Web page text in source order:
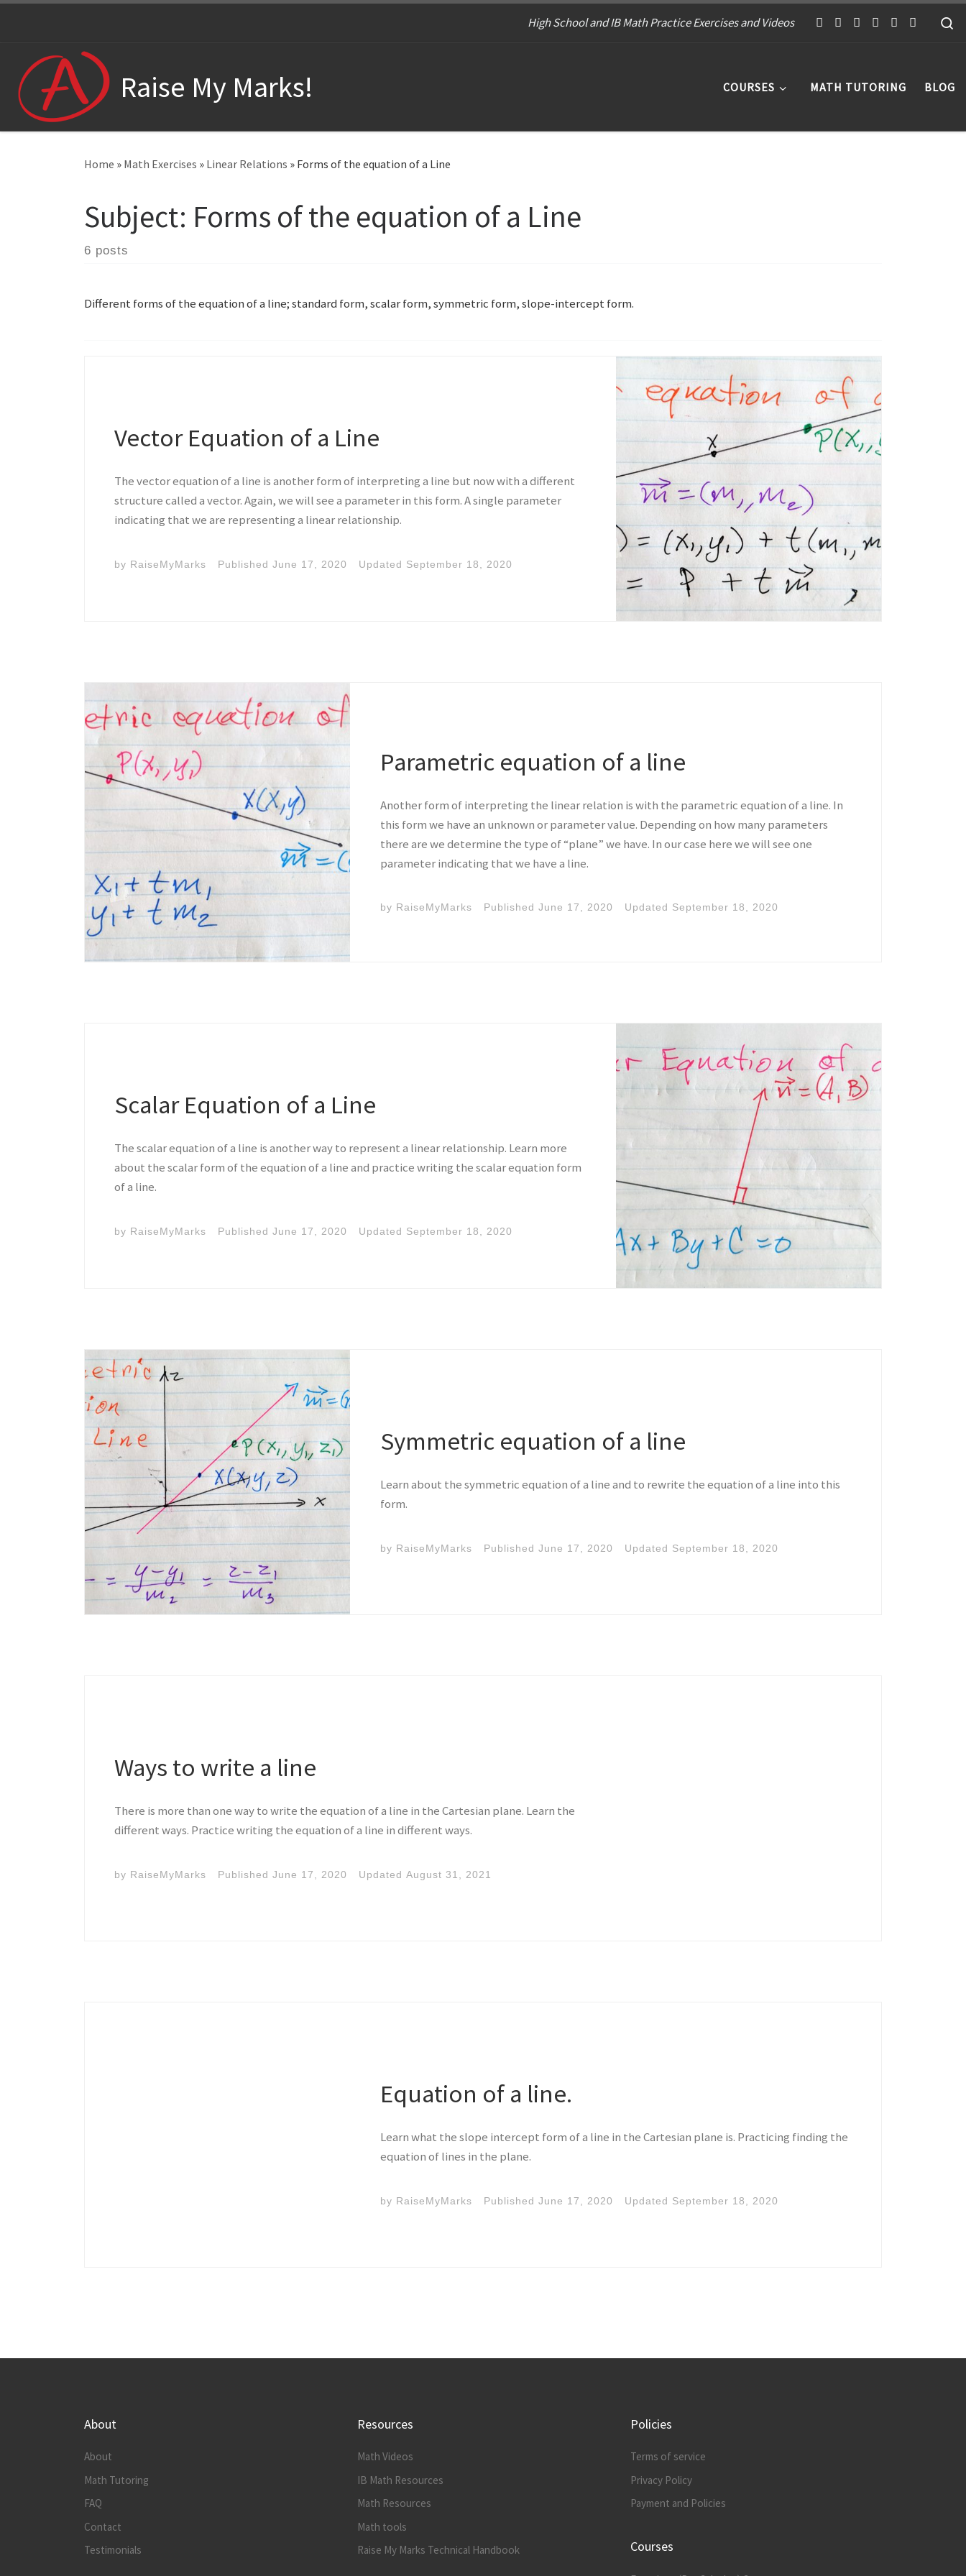
High School and IB Math Practice Exercises and Videos
Raise My Marks! COURSES MATH TUTORING BLOG
Home » Math Exercises » Linear Relations » Forms of the equation of a Line
Subject: Forms of the equation of a Line
6 posts
Different forms of the equation of a line; standard form, scalar form, symmetric form, slope-intercept form.
Vector Equation of a Line
The vector equation of a line is another form of interpreting a line but now with a different
structure called a vector. Again, we will see a parameter in this form. A single parameter
indicating that we are representing a linear relationship.
by RaiseMyMarks Published June 17, 2020 Updated September 18, 2020
Parametric equation of a line
Another form of interpreting the linear relation is with the parametric equation of a line. In
this form we have an unknown or parameter value. Depending on how many parameters
there are we determine the type of “plane” we have. In our case here we will see one
parameter indicating that we have a line.
by RaiseMyMarks Published June 17, 2020 Updated September 18, 2020
Scalar Equation of a Line
The scalar equation of a line is another way to represent a linear relationship. Learn more
about the scalar form of the equation of a line and practice writing the scalar equation form
of a line.
by RaiseMyMarks Published June 17, 2020 Updated September 18, 2020
Symmetric equation of a line
Learn about the symmetric equation of a line and to rewrite the equation of a line into this
form.
by RaiseMyMarks Published June 17, 2020 Updated September 18, 2020
Ways to write a line
There is more than one way to write the equation of a line in the Cartesian plane. Learn the
different ways. Practice writing the equation of a line in different ways.
by RaiseMyMarks Published June 17, 2020 Updated August 31, 2021
Equation of a line.
Learn what the slope intercept form of a line in the Cartesian plane is. Practicing finding the
equation of lines in the plane.
by RaiseMyMarks Published June 17, 2020 Updated September 18, 2020
About
About
Math Tutoring
FAQ
Contact
Testimonials
Resources
Math Videos
IB Math Resources
Math Resources
Math tools
Raise My Marks Technical Handbook
Policies
Terms of service
Privacy Policy
Payment and Policies
Courses